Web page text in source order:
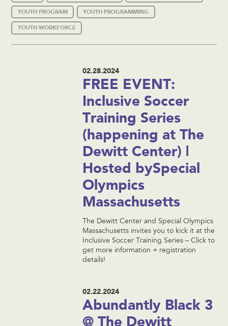
YOUTH PROGRAM YOUTH PROGRAMMING
YOUTH WORKFORCE
02.28.2024
FREE EVENT:
Inclusive Soccer
Training Series
(happening at The
Dewitt Center) |
Hosted bySpecial
Olympics
Massachusetts
The Dewitt Center and Special Olympics
Massachusetts invites you to kick it at the
Inclusive Soccer Training Series – Click to
get more information + registration
details!
02.22.2024
Abundantly Black 3
@ The Dewitt